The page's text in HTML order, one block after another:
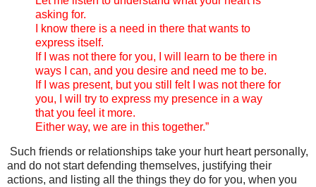
asking for.
I know there is a need in there that wants to
express itself.
If I was not there for you, I will learn to be there in
ways I can, and you desire and need me to be.
If I was present, but you still felt I was not there for
you, I will try to express my presence in a way
that you feel it more.
Either way, we are in this together.”
Such friends or relationships take your hurt heart personally,
and do not start defending themselves, justifying their
actions, and listing all the things they do for you, when you